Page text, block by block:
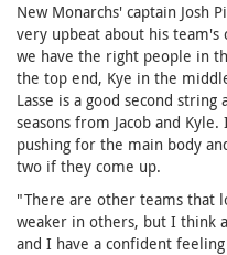
New Monarchs' captain Josh
very upbeat about his team's
we have the right people in
the top end, Kye in the
Lasse is a good second
seasons from Jacob and
pushing for the main body
two if they come up.
"There are other teams that
weaker in others, but I think
and I have a confident